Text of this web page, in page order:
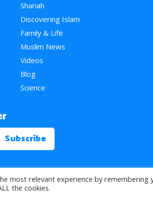
Shariah
Discovering Islam
Family & Life
Muslim News
Videos
Blog
Science
Reserved.
most relevant experience by remembering
the cookies.